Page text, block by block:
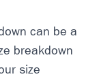
can be a
breakdown
size